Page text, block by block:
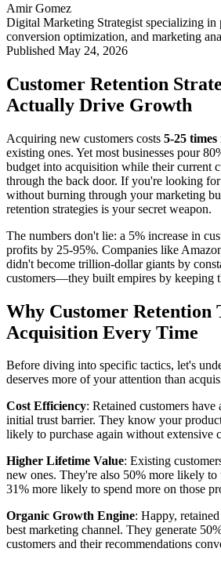
Amir Gomez
Digital Marketing Strategist specializing in
conversion optimization, and marketing
Published May 24, 2026
Customer Retention
Actually Drive Growth
Acquiring new customers costs 5-25 times
existing ones. Yet most businesses pour
budget into acquisition while their current
through the back door. If you're looking
without burning through your marketing
retention strategies is your secret weapon.
The numbers don't lie: a 5% increase in
profits by 25-95%. Companies like
didn't become trillion-dollar giants by
customers—they built empires by keeping
Why Customer Retention
Acquisition Every Time
Before diving into specific tactics, let's
deserves more of your attention than
Cost Efficiency: Retained customers
initial trust barrier. They know your
likely to purchase again without extensive
Higher Lifetime Value: Existing
new ones. They're also 50% more likely
31% more likely to spend more on those
Organic Growth Engine: Happy,
best marketing channel. They generate
customers and their recommendations